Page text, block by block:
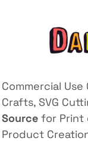
Commercial
Crafts, SVG
Source for Print
Product